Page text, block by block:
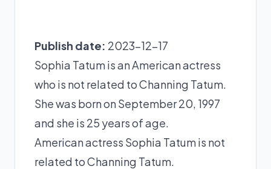
Publish date: 2023-12-17
Sophia Tatum is an American actress
who is not related to Channing Tatum.
She was born on September 20, 1997
and she is 25 years of age.
American actress Sophia Tatum is not
related to Channing Tatum.